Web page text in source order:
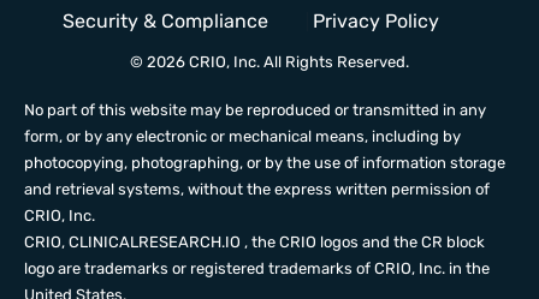
Security & Compliance Privacy Policy
© 2026 CRIO, Inc. All Rights Reserved.
No part of this website may be reproduced or transmitted in any
form, or by any electronic or mechanical means, including by
photocopying, photographing, or by the use of information storage
and retrieval systems, without the express written permission of
CRIO, Inc.
CRIO, CLINICALRESEARCH.IO , the CRIO logos and the CR block
logo are trademarks or registered trademarks of CRIO, Inc. in the
United States.